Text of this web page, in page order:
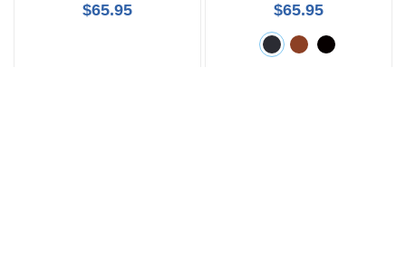
$65.95 $65.95